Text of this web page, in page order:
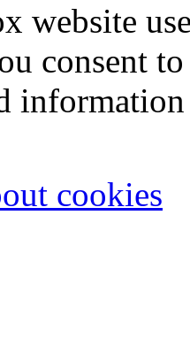
website
consent
cookies